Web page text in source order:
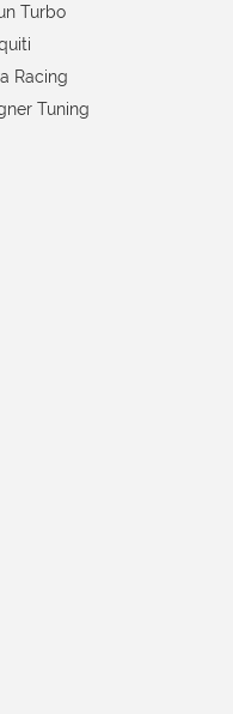
Turbo
Racing
Tuning